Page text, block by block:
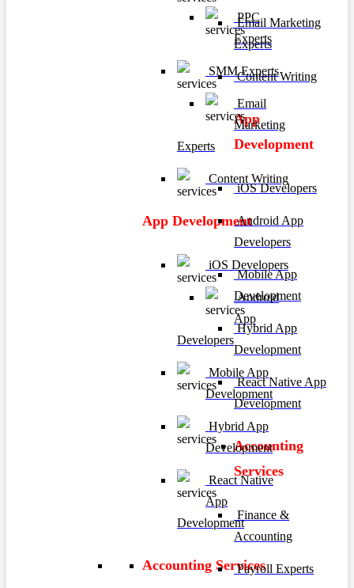
PPC
Experts
SMM Experts
Email
Marketing
Experts
Content Writing
App Development
iOS Developers
Android
App
Developers
Mobile App
Development
Hybrid App
Development
React Native
App
Development
Accounting Services
Email Marketing
Experts
Content Writing
App
Development
iOS Developers
Android App
Developers
Mobile App
Development
Hybrid App
Development
React Native App
Development
Accounting
Services
Finance &
Accounting
Payroll Experts